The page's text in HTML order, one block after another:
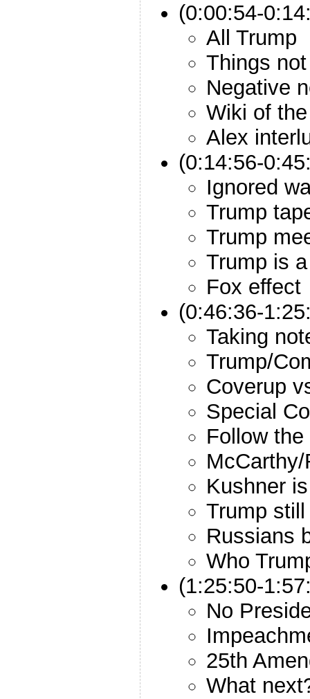
(0:00:54-
All Trump
Things
Negative
Wiki of
Alex
(0:14:56-
Ignored
Trump
Trump
Trump is
Fox effect
(0:46:36-
Taking
Trump/
Coverup
Special
Follow
Kushner
Trump
Russians
Who
(1:25:50-
No
25th
What